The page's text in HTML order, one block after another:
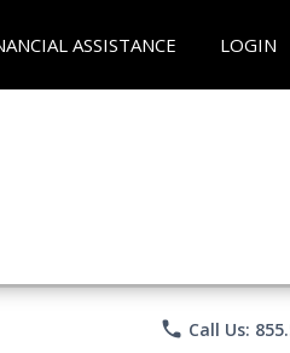
ASSISTANCE LOGIN
phone Call Us: